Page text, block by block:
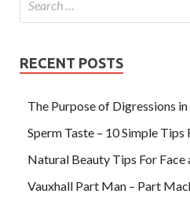
RECENT POSTS
The Purpose of Digressions
Sperm Taste – 10 Simple
Natural Beauty Tips For Face
Vauxhall Part Man – Part